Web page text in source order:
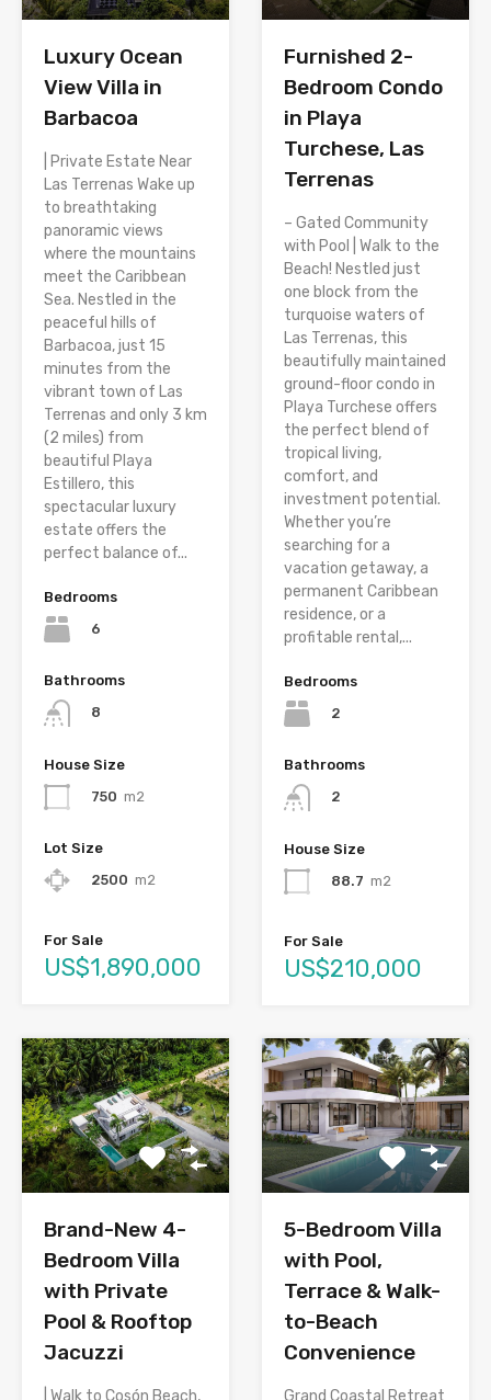
Luxury Ocean
View Villa in
Barbacoa
| Private Estate Near
Las Terrenas Wake up
to breathtaking
panoramic views
where the mountains
meet the Caribbean
Sea. Nestled in the
peaceful hills of
Barbacoa, just 15
minutes from the
vibrant town of Las
Terrenas and only 3 km
(2 miles) from
beautiful Playa
Estillero, this
spectacular luxury
estate offers the
perfect balance of...
Bedrooms
6
Bathrooms
8
House Size
750 m2
Lot Size
2500 m2
For Sale
US$1,890,000
Furnished 2-
Bedroom Condo
in Playa
Turchese, Las
Terrenas
– Gated Community
with Pool | Walk to the
Beach! Nestled just
one block from the
turquoise waters of
Las Terrenas, this
beautifully maintained
ground-floor condo in
Playa Turchese offers
the perfect blend of
tropical living,
comfort, and
investment potential.
Whether you’re
searching for a
vacation getaway, a
permanent Caribbean
residence, or a
profitable rental,...
Bedrooms
2
Bathrooms
2
House Size
88.7 m2
For Sale
US$210,000
Brand-New 4-
Bedroom Villa
with Private
Pool & Rooftop
Jacuzzi
5-Bedroom Villa
with Pool,
Terrace & Walk-
to-Beach
Convenience